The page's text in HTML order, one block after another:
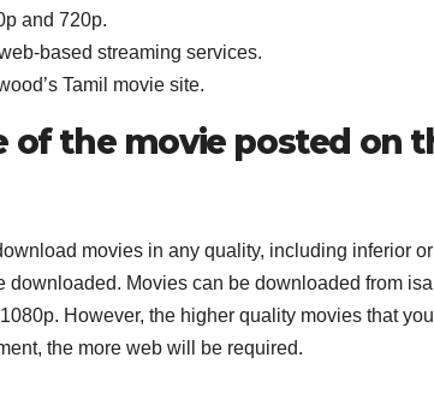
and 720p.
based streaming services.
Tamil movie site.
the movie posted on
movies in any quality, including inferior or
Movies can be downloaded from
However, the higher quality movies that you
the more web will be required.